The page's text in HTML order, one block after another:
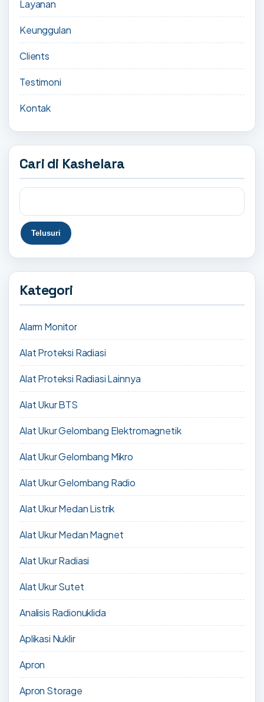
Layanan
Keunggulan
Clients
Testimoni
Kontak
Cari di Kashelara
Kategori
Alarm Monitor
Alat Proteksi Radiasi
Alat Proteksi Radiasi Lainnya
Alat Ukur BTS
Alat Ukur Gelombang Elektromagnetik
Alat Ukur Gelombang Mikro
Alat Ukur Gelombang Radio
Alat Ukur Medan Listrik
Alat Ukur Medan Magnet
Alat Ukur Radiasi
Alat Ukur Sutet
Analisis Radionuklida
Aplikasi Nuklir
Apron
Apron Storage